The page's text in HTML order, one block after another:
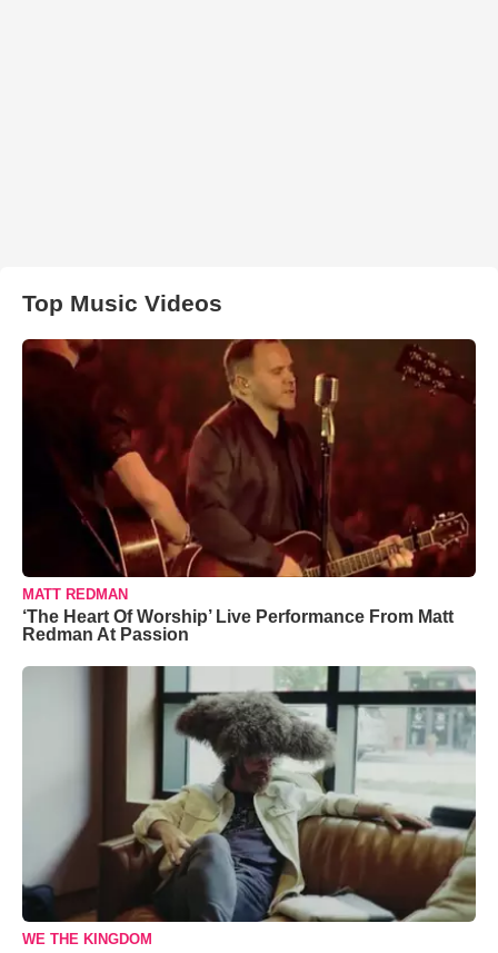
Top Music Videos
MATT REDMAN
‘The Heart Of Worship’ Live Performance From Matt
Redman At Passion
WE THE KINGDOM